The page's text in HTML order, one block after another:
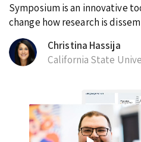
Symposium is an innovative
change how research is
Christina Hassija
California State